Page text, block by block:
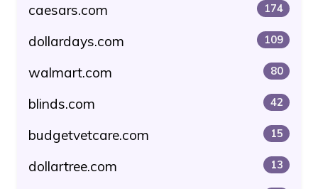
caesars.com 174
dollardays.com 109
walmart.com 80
blinds.com 42
budgetvetcare.com 15
dollartree.com 13